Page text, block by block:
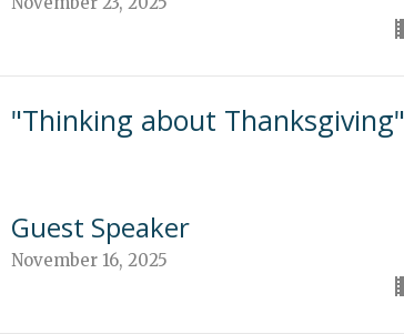
"Thinking about Thanksgiving"
Guest Speaker
November 16, 2025